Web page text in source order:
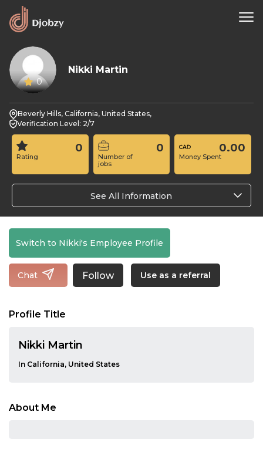
0
Nikki Martin
Beverly Hills, California, United States,
Verification Level: 2/7
Rating
0
Number of
jobs
0
Money Spent
0.00
See All Information
Switch to Nikki's Employee Profile
Chat Follow Use as a referral
Profile Title
Nikki Martin
In California, United States
About Me